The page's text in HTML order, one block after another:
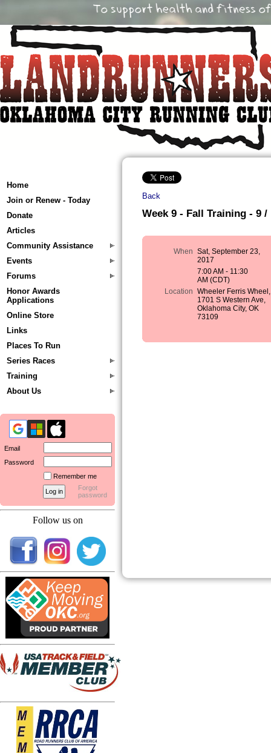
Home
Join or Renew - Today
Donate
Articles
Community Assistance
Events
Forums
Honor Awards
Applications
Online Store
Links
Places To Run
Series Races
Training
About Us
Email
Password
Remember me
Forgot
password
Follow us on
Back
Week 9 - Fall Training - 9 /
When Sat, September 23,
2017
7:00 AM - 11:30
AM (CDT)
Location Wheeler Ferris Wheel,
1701 S Western Ave,
Oklahoma City, OK
73109